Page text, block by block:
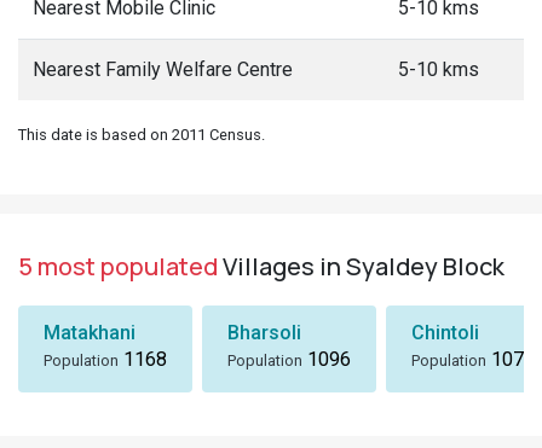
Nearest Mobile Clinic 5-10 kms
Nearest Family Welfare Centre 5-10 kms
This date is based on 2011 Census.
5 most populatedVillages in Syaldey Block
Matakhani
Population 1168
Bharsoli
Population 1096
Chintoli
Population 1072